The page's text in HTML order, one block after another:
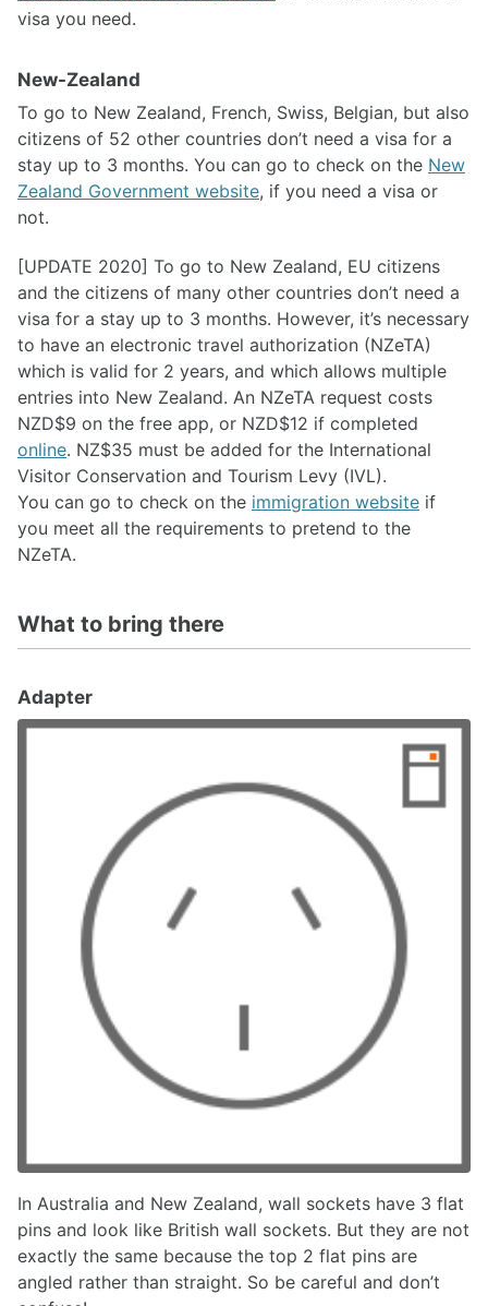
visa you need.
New-Zealand
To go to New Zealand, French, Swiss, Belgian, but also
citizens of 52 other countries don’t need a visa for a
stay up to 3 months. You can go to check on the New
Zealand Government website, if you need a visa or
not.
[UPDATE 2020] To go to New Zealand, EU citizens
and the citizens of many other countries don’t need a
visa for a stay up to 3 months. However, it’s necessary
to have an electronic travel authorization (NZeTA)
which is valid for 2 years, and which allows multiple
entries into New Zealand. An NZeTA request costs
NZD$9 on the free app, or NZD$12 if completed
online. NZ$35 must be added for the International
Visitor Conservation and Tourism Levy (IVL).
You can go to check on the immigration website if
you meet all the requirements to pretend to the
NZeTA.
What to bring there
Adapter
In Australia and New Zealand, wall sockets have 3 flat
pins and look like British wall sockets. But they are not
exactly the same because the top 2 flat pins are
angled rather than straight. So be careful and don’t